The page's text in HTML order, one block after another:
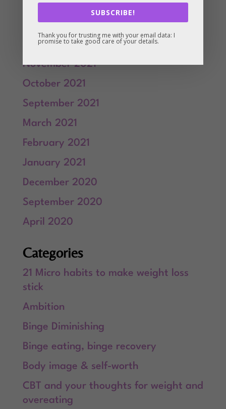
March 2022
February 2022
January 2022
November 2021
October 2021
September 2021
March 2021
February 2021
January 2021
December 2020
September 2020
April 2020
Categories
21 Micro habits to make weight loss
stick
Ambition
Binge Diminishing
Binge eating, binge recovery
Body image & self-worth
CBT and your thoughts for weight and
overeating
SUBSCRIBE!
Thank you for trusting me with your email data: I
promise to take good care of your details.